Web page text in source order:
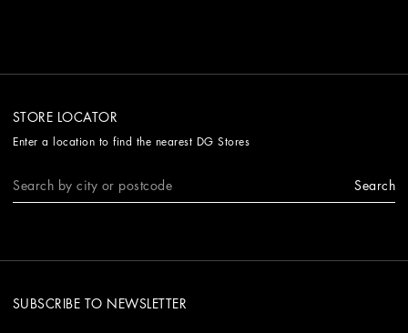
STORE LOCATOR
Enter a location to find the nearest DG Stores
Search
SUBSCRIBE TO NEWSLETTER